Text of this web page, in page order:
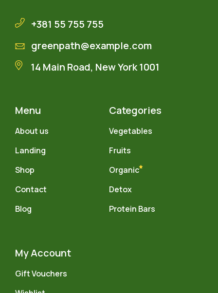
+381 55 755 755
greenpath@example.com
14 Main Road, New York 1001
Menu
About us
Landing
Shop
Contact
Blog
Categories
Vegetables
Fruits
Organic
Detox
Protein Bars
My Account
Gift Vouchers